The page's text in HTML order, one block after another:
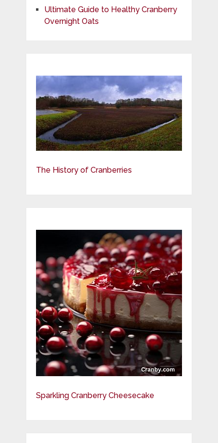
Ultimate Guide to Healthy Cranberry
Overnight Oats
The History of Cranberries
Sparkling Cranberry Cheesecake